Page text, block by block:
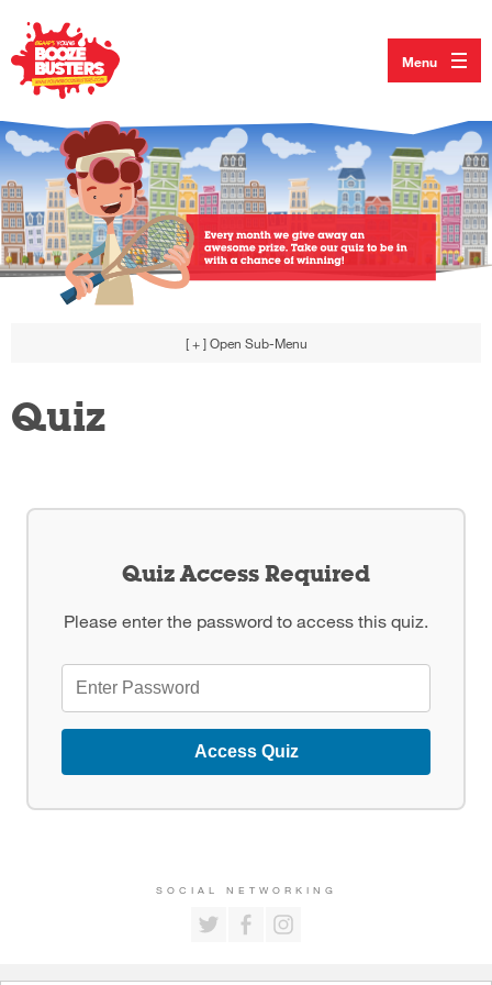
Menu
[ + ] Open Sub-Menu
Quiz
Quiz Access Required
Please enter the password to access this quiz.
Access Quiz
SOCIAL NETWORKING